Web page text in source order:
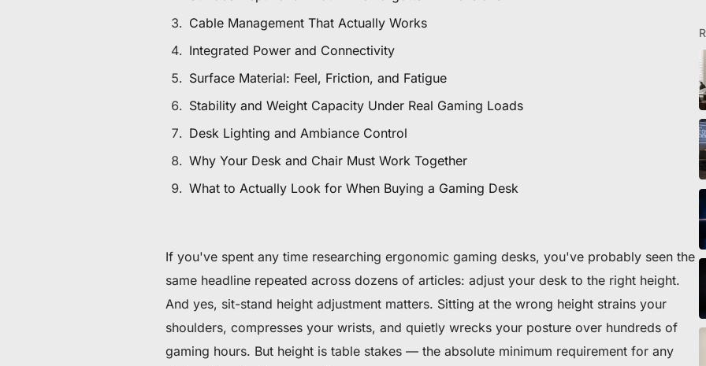
De 60 € à 90 € de réduction sur une sélection d'articles
Obtenez 30 € de réduction sur votre première commande
Abonnez-vous pour profiter de 30 € de réduction sur votre premier fauteuil ou bureau
Cable Management That Actually Works
Integrated Power and Connectivity
Surface Material: Feel, Friction, and Fatigue
Stability and Weight Capacity Under Real Gaming Loads
Desk Lighting and Ambiance Control
Why Your Desk and Chair Must Work Together
What to Actually Look for When Buying a Gaming Desk
If you've spent any time researching ergonomic gaming desks, you've probably seen the
same headline repeated across dozens of articles: adjust your desk to the right height.
And yes, sit-stand height adjustment matters. Sitting at the wrong height strains your
shoulders, compresses your wrists, and quietly wrecks your posture over hundreds of
gaming hours. But height is table stakes — the absolute minimum requirement for any